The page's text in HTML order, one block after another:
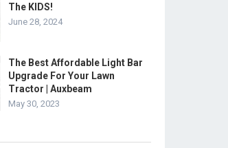
The KIDS!
June 28, 2024
The Best Affordable Light Bar
Upgrade For Your Lawn
Tractor | Auxbeam
May 30, 2023